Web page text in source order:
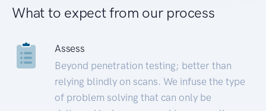
What to expect from our process
Assess
Beyond penetration testing; better than
relying blindly on scans. We infuse the type
of problem solving that can only be